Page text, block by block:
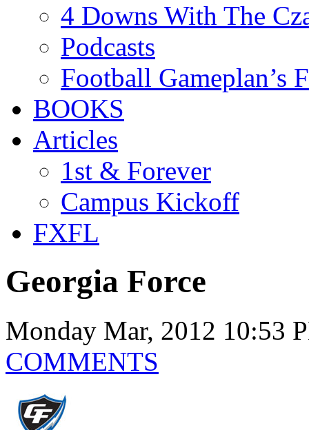
4 Downs With The
Podcasts
Football Gameplan’s
BOOKS
Articles
1st & Forever
Campus Kickoff
FXFL
Georgia Force
Monday Mar, 2012 10:53
COMMENTS